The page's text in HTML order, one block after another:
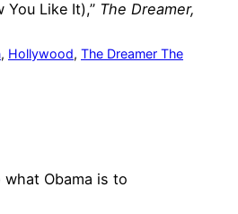
You Like It),” The Dreamer,
, Hollywood, The Dreamer The
Obama is to